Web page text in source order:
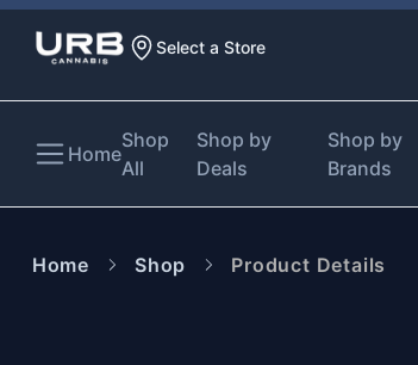
Select a Store
Home
Shop
All
Shop by
Deals
Shop by
Brands
Home Shop Product Details